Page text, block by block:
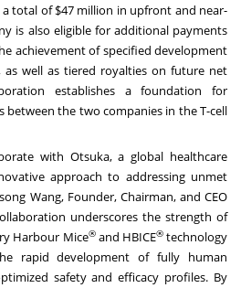
a total of$47 million in upfront and near-
is also eligible for additional payments
achievement of specified development
as well as tiered royalties on future net
establishes a foundation for
the two companies in the T-cell
with Otsuka, a global healthcare
approach to addressing unmet
Wang, Founder, Chairman, and CEO
underscores the strength of
Harbour Mice®and HBICE®technology
rapid development of fully human
safety and efficacy profiles. By